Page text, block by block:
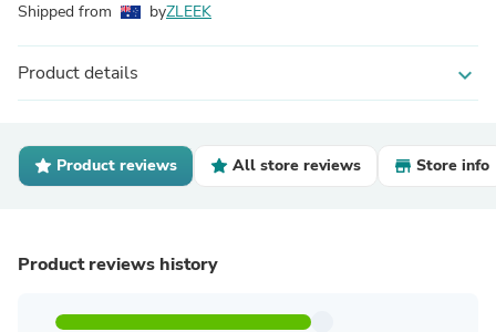
Shipped from byZLEEK
Product details expand_more
Product reviews All store reviews Store info
Product reviews history